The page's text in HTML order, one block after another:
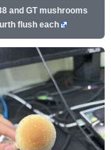
and GT mushrooms
flush each